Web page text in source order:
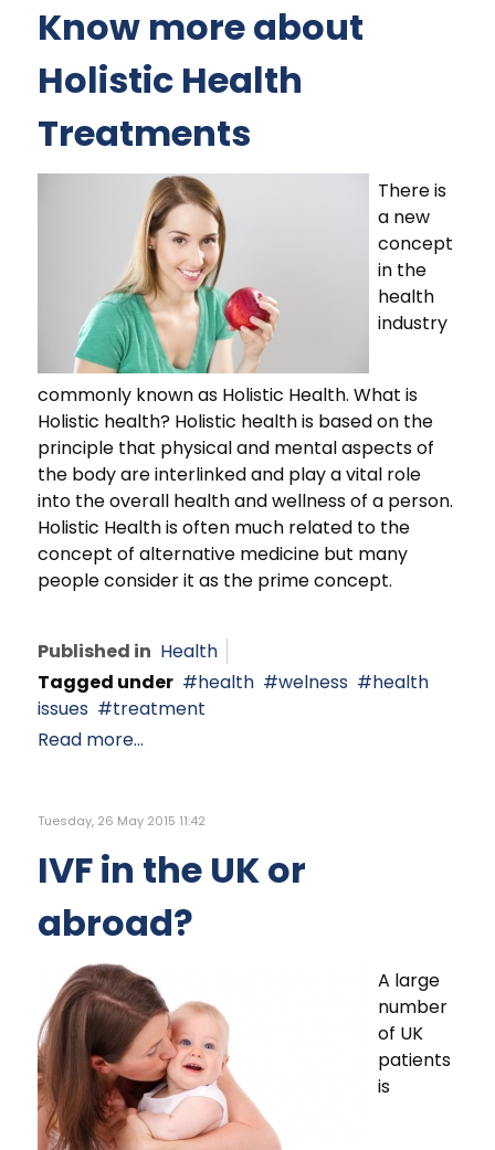
Know more about
Holistic Health
Treatments
There is
a new
concept
in the
health
industry
commonly known as Holistic Health. What is
Holistic health? Holistic health is based on the
principle that physical and mental aspects of
the body are interlinked and play a vital role
into the overall health and wellness of a person.
Holistic Health is often much related to the
concept of alternative medicine but many
people consider it as the prime concept.
Published in Health
Tagged under
health welness
health
issues
treatment
Read more...
Tuesday, 26 May 2015 11:42
IVF in the UK or
abroad?
A large
number
of UK
patients
is